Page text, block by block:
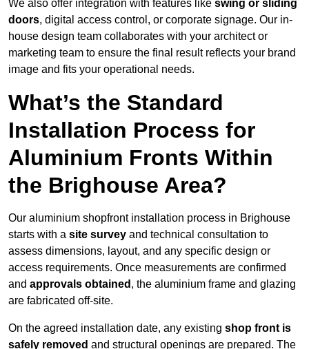
We also offer integration with features like swing or sliding
doors, digital access control, or corporate signage. Our in-
house design team collaborates with your architect or
marketing team to ensure the final result reflects your brand
image and fits your operational needs.
What’s the Standard
Installation Process for
Aluminium Fronts Within
the Brighouse Area?
Our aluminium shopfront installation process in Brighouse
starts with a site survey and technical consultation to
assess dimensions, layout, and any specific design or
access requirements. Once measurements are confirmed
and approvals obtained , the aluminium frame and glazing
are fabricated off-site.
On the agreed installation date, any existing shop front is
safely removed and structural openings are prepared. The